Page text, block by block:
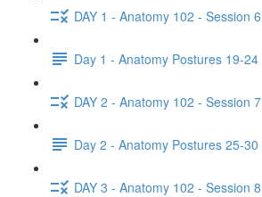
DAY 1 - Anatomy 102 - Session 6
Day 1 - Anatomy Postures 19-24
DAY 2 - Anatomy 102 - Session 7
Day 2 - Anatomy Postures 25-30
DAY 3 - Anatomy 102 - Session 8